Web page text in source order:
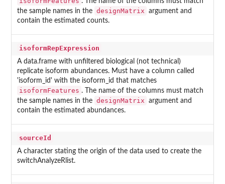
the sample names in the designMatrix
argument and
contain the estimated counts.
isoformRepExpression
A data.frame with unfiltered biological (not technical)
replicate isoform abundances. Must have a column called
'isoform_id' with the isoform_id that matches
isoformFeatures . The name of the columns must match
the sample names in the designMatrix
argument and
contain the estimated abundances.
sourceId
A character stating the origin of the data used to create the
switchAnalyzeRlist.